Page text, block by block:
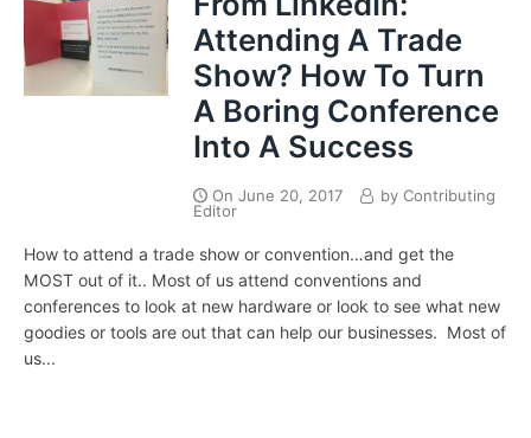
Attending A Trade
Show? How To Turn
A Boring Conference
Into A Success
On June 20, 2017 by Contributing
Editor
How to attend a trade show or convention…and get the
MOST out of it.. Most of us attend conventions and
conferences to look at new hardware or look to see what new
goodies or tools are out that can help our businesses. Most of
us...